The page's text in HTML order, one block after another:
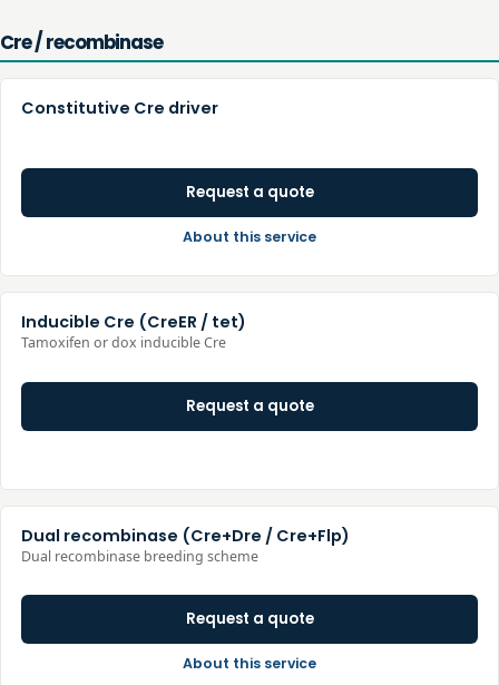
Cre / recombinase
Constitutive Cre driver
Request a quote
About this service
Inducible Cre (CreER / tet)
Tamoxifen or dox inducible Cre
Request a quote
Dual recombinase (Cre+Dre / Cre+Flp)
Dual recombinase breeding scheme
Request a quote
About this service